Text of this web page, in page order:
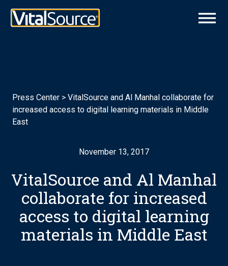
Press Center > VitalSource and Al Manhal collaborate for
increased access to digital learning materials in Middle
East
November 13, 2017
VitalSource and Al Manhal
collaborate for increased
access to digital learning
materials in Middle East